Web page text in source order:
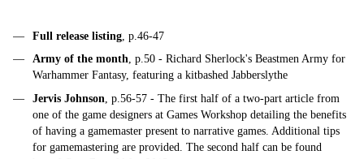
Full release listing , p.46-47
Army of the month, p.50 - Richard Sherlock's Beastmen Army for
Warhammer Fantasy, featuring a kitbashed Jabberslythe
Jervis Johnson , p.56-57 - The first half of a two-part article from
one of the game designers at Games Workshop detailing the benefits
of having a gamemaster present to narrative games. Additional tips
for gamemastering are provided. The second half can be found